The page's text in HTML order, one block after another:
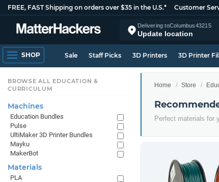
FREE, FAST Shipping on orders over $35 in the U.S.* Customer
Delivering toColumbus43215
Update location
SHOP Sale Staff Picks 3D Printers 3D Printer
Home Store
Perfect materials for
BROWSE ALL EDUCATION &
CURRICULUM
Machines
Education Bundles
Pulse
UltiMaker 3D Printer Bundles
Mayku
MakerBot
Materials
PLA